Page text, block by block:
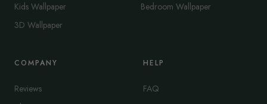
Kids Wallpaper
3D Wallpaper
Bedroom Wallpaper
COMPANY
Reviews
HELP
FAQ